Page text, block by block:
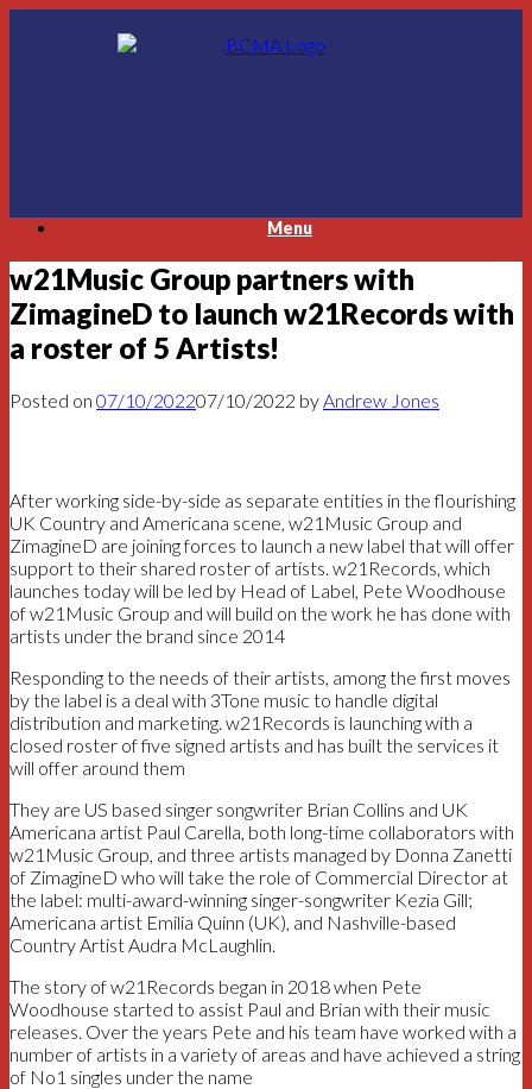
Menu
w21Music Group partners with
ZimagineD to launch w21Records with
a roster of 5 Artists!
Posted on 07/10/202207/10/2022 byAndrew Jones
After working side-by-side as separate entities in the flourishing
UK Country and Americana scene, w21Music Group and
ZimagineD are joining forces to launch a new label that will offer
support to their shared roster of artists. w21Records, which
launches today will be led by Head of Label, Pete Woodhouse
of w21Music Group and will build on the work he has done with
artists under the brand since 2014
Responding to the needs of their artists, among the first moves
by the label is a deal with 3Tone music to handle digital
distribution and marketing. w21Records is launching with a
closed roster of five signed artists and has built the services it
will offer around them
They are US based singer songwriter Brian Collins and UK
Americana artist Paul Carella, both long-time collaborators with
w21Music Group, and three artists managed by Donna Zanetti
of ZimagineD who will take the role of Commercial Director at
the label: multi-award-winning singer-songwriter Kezia Gill;
Americana artist Emilia Quinn (UK), and Nashville-based
Country Artist Audra McLaughlin.
The story of w21Records began in 2018 when Pete
Woodhouse started to assist Paul and Brian with their music
releases. Over the years Pete and his team have worked with a
number of artists in a variety of areas and have achieved a string
of No1 singles under the name